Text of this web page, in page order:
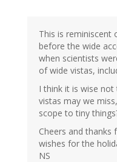
This is reminiscent
before the wide
when scientists
of wide vistas,
I think it is wise
vistas may we
scope to tiny
Cheers and
wishes for the
NS